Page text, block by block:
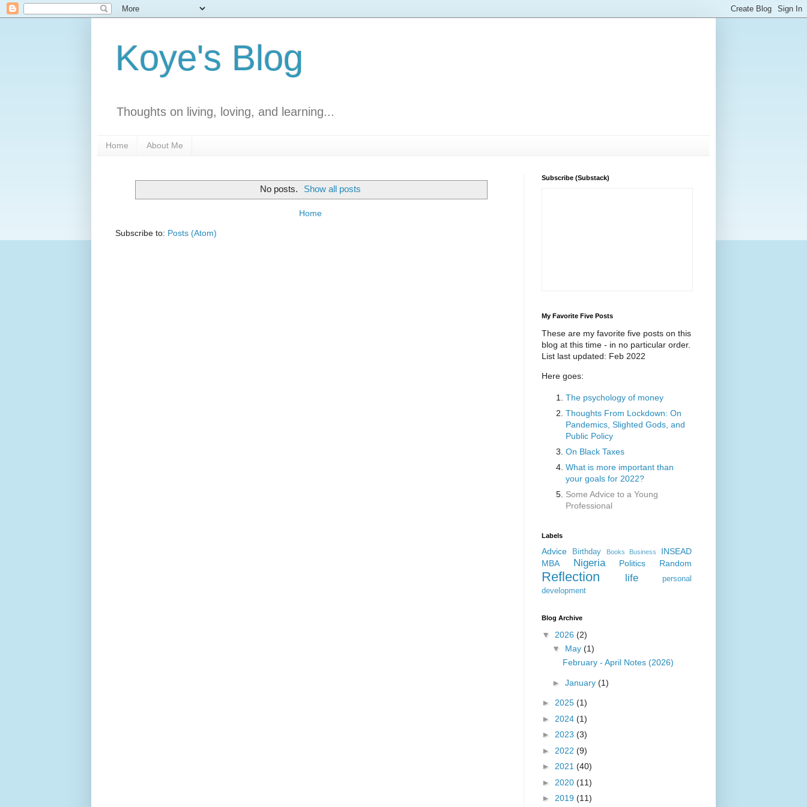
Koye's Blog
Thoughts on living, loving, and learning...
Home About Me
No posts. Show all posts
Home
Subscribe to: Posts (Atom)
Subscribe (Substack)
My Favorite Five Posts
These are my favorite five posts on this
blog at this time - in no particular order.
List last updated: Feb 2022
Here goes:
The psychology of money
Thoughts From Lockdown: On
Pandemics, Slighted Gods, and
Public Policy
On Black Taxes
What is more important than
your goals for 2022?
Some Advice to a Young
Professional
Labels
Advice Birthday Books Business
INSEAD
MBA
Nigeria Politics Random
Reflection life
personal
development
Blog Archive
▼ 2026 (2)
▼ May (1)
February - April Notes (2026)
► January (1)
► 2025 (1)
► 2024 (1)
► 2023 (3)
► 2022 (9)
► 2021 (40)
► 2020 (11)
► 2019 (11)